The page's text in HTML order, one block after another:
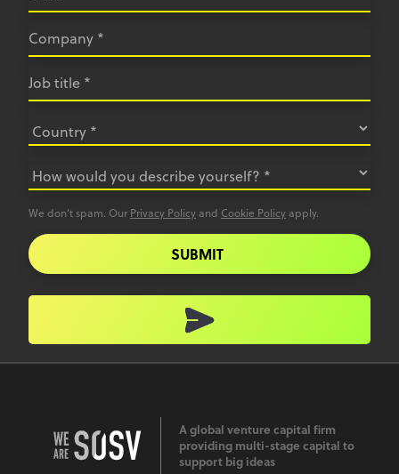
We don’t spam. Our Privacy Policy and Cookie Policy apply.
SUBMIT
A global venture capital firm
providing multi-stage capital to
support big ideas